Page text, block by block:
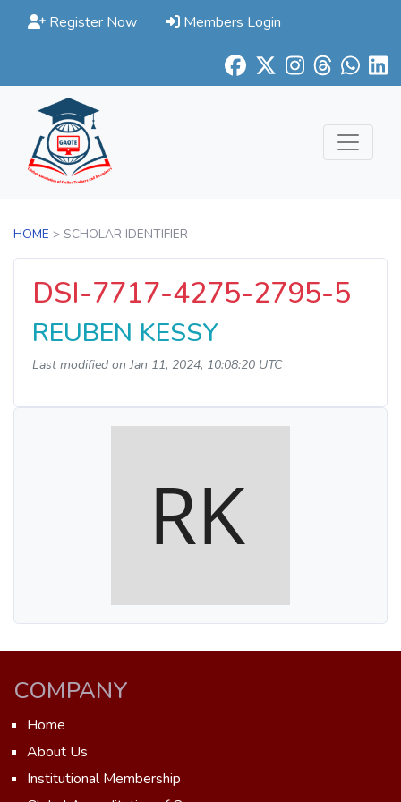
Register Now Members Login
HOME > SCHOLAR IDENTIFIER
DSI-7717-4275-2795-5
REUBEN KESSY
Last modified on Jan 11, 2024, 10:08:20 UTC
COMPANY
Home
About Us
Institutional Membership